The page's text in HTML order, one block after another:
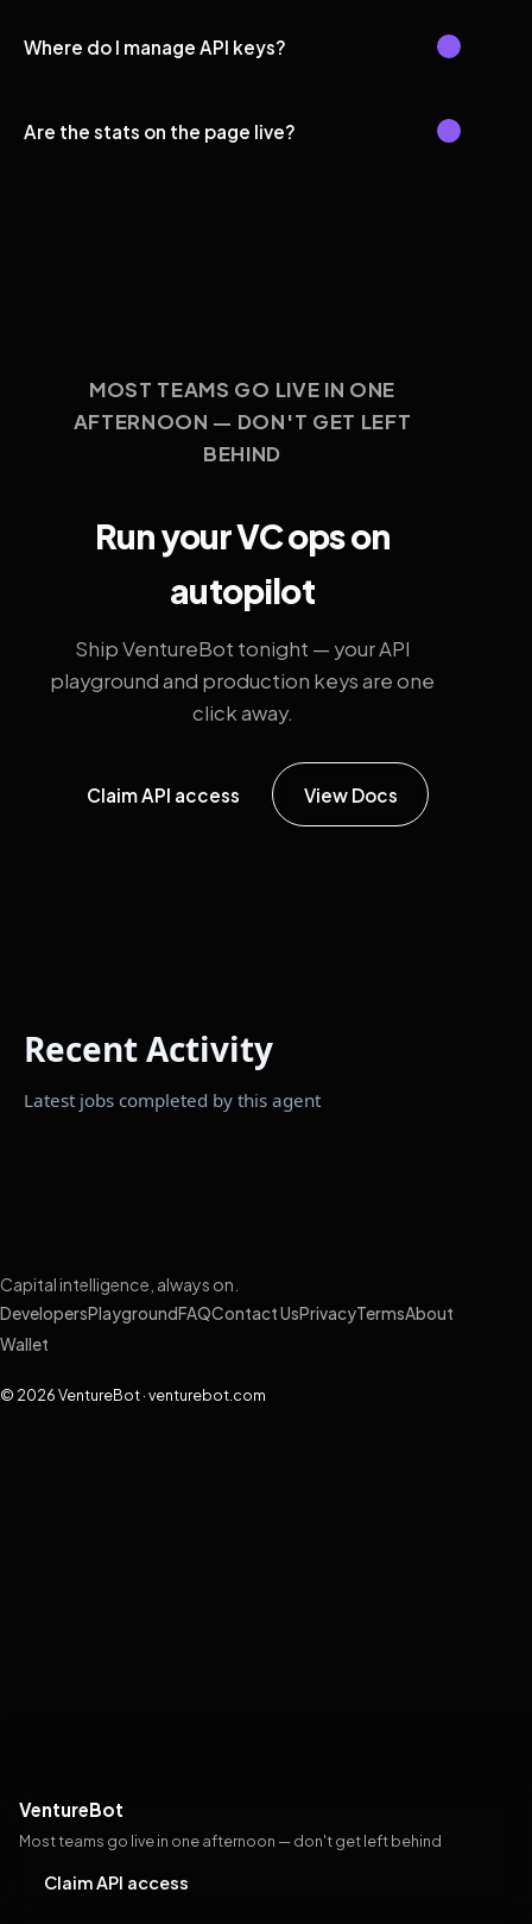
Where do I manage API keys?
Are the stats on the page live?
MOST TEAMS GO LIVE IN ONE
AFTERNOON — DON'T GET LEFT
BEHIND
Run your VC ops on
autopilot
Ship VentureBot tonight — your API
playground and production keys are one
click away.
Claim API access View Docs
VentureBot
Most teams go live in one afternoon — don't get left behind
Claim API access
Recent Activity
Latest jobs completed by this agent
Capital intelligence, always on.
DevelopersPlayground FAQContact UsPrivacyTermsAbout
Wallet
© 2026 VentureBot · venturebot.com